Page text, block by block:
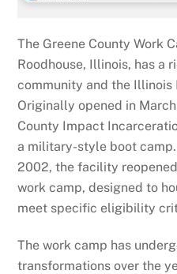
The Greene County Work
Roodhouse, Illinois, has a
community and the Illinois
Originally opened in
County Impact
a military-style boot
2002, the facility
work camp, designed to
meet specific eligibility
The work camp has
transformations over the